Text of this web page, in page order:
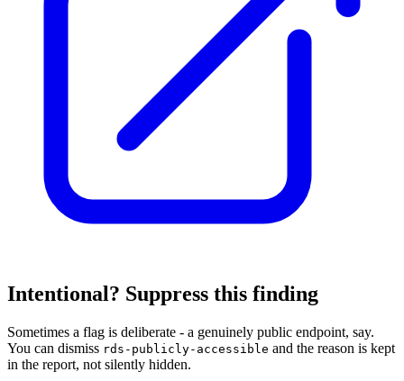
Intentional? Suppress this finding
Sometimes a flag is deliberate - a genuinely public endpoint, say.
You can dismiss rds-publicly-accessible and the reason is kept
in the report, not silently hidden.